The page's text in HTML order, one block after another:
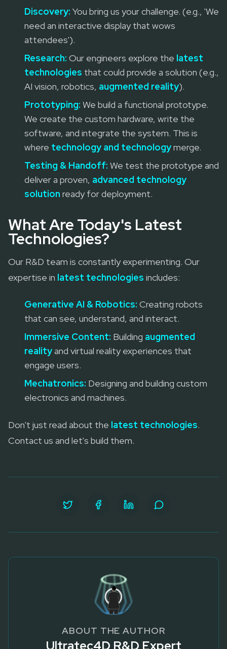
Discovery: You bring us your challenge. (e.g., 'We
need an interactive display that wows
attendees').
Research: Our engineers explore the latest
technologies that could provide a solution (e.g.,
AI vision, robotics, augmented reality).
Prototyping: We build a functional prototype.
We create the custom hardware, write the
software, and integrate the system. This is
where technology and technologymerge.
Testing & Handoff: We test the prototype and
deliver a proven, advanced technology
solution ready for deployment.
What Are Today's Latest
Technologies?
Our R&D team is constantly experimenting. Our
expertise in latest technologies includes:
Generative AI & Robotics: Creating robots
that can see, understand, and interact.
Immersive Content: Building augmented
realityand virtual reality experiences that
engage users.
Mechatronics: Designing and building custom
electronics and machines.
Don't just read about the latest technologies.
Contact us and let's build them.
ABOUT THE AUTHOR
Ultratec4D R&D Expert